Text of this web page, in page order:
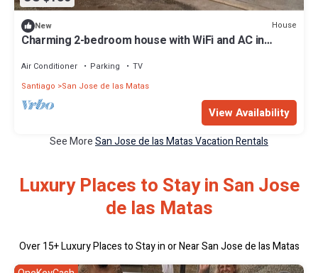
New House
Charming 2-bedroom house with WiFi and AC in
Air Conditioner Parking
TV
Santiago
San Jose de las Matas
View Availability
See MoreSan Jose de las Matas Vacation Rentals
Luxury Places to Stay in San Jose
de las Matas
Over15+ Luxury Places to Stay in or Near San Jose de las Matas